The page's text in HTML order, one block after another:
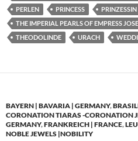
PERLEN
PRINCESS PRINZESSIN
THE IMPERIAL PEARLS OF EMPRESS
THEODOLINDE
URACH
BAYERN | BAVARIA | GERMANY,
CORONATION TIARAS -CORONATION
GERMANY,FRANKREICH | FRANCE,
NOBLE JEWELS |NOBILITY